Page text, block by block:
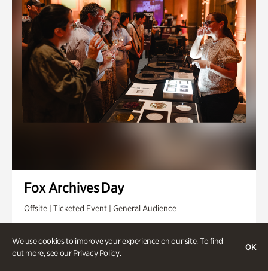
We use cookies to improve your experience on our site. To find
out more, see ourPrivacy Policy.
OK
Fox Archives Day
Offsite | Ticketed Event | General Audience